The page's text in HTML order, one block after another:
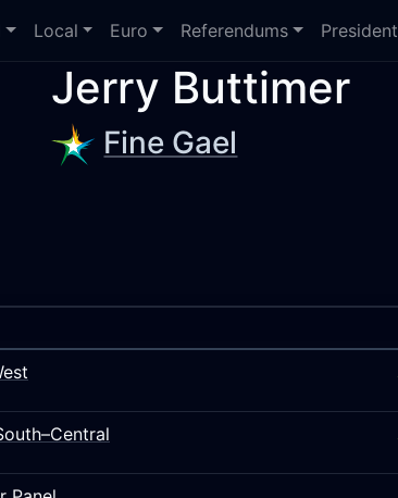
Local Euro Referendums President
Jerry Buttimer
Fine Gael